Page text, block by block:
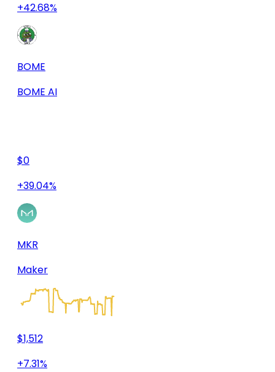
+42.68%
BOME
BOME AI
$0
+39.04%
MKR
Maker
$1,512
+7.31%